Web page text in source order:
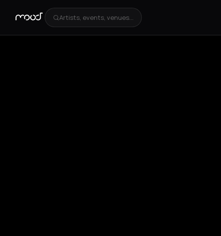
Artists, events, venues...